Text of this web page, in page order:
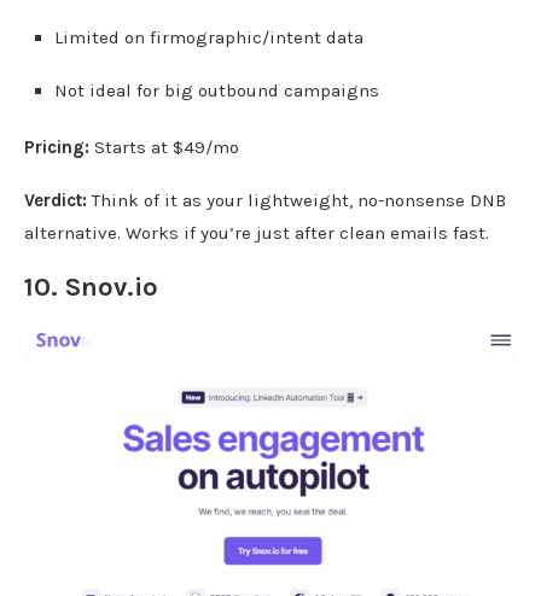
Limited on firmographic/intent data
Not ideal for big outbound campaigns
Pricing: Starts at $49/mo
Verdict:Think of it as your lightweight, no-nonsense DNB
alternative. Works if you’re just after clean emails fast.
10. Snov.io